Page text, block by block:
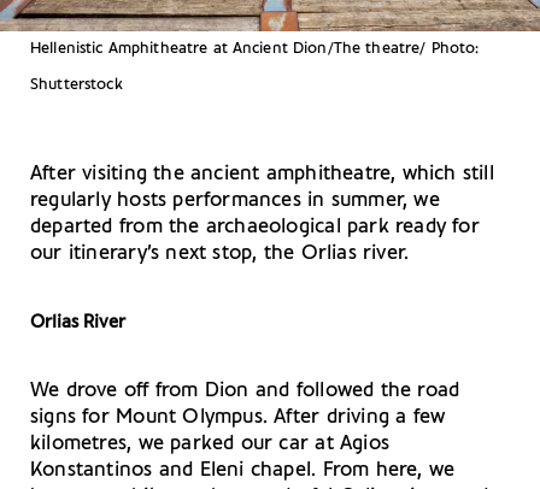
Hellenistic Amphitheatre at Ancient Dion/The theatre/ Photo:
Shutterstock
After visiting the ancient amphitheatre, which still
regularly hosts performances in summer, we
departed from the archaeological park ready for
our itinerary’s next stop, the Orlias river.
Orlias River
We drove off from Dion and followed the road
signs for Mount Olympus. After driving a few
kilometres, we parked our car at Agios
Konstantinos and Eleni chapel. From here, we